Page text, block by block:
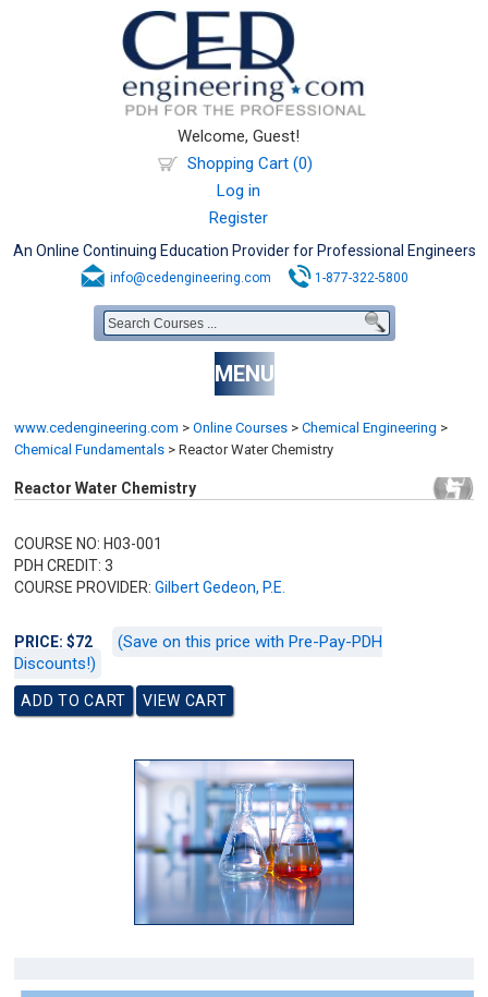
Welcome, Guest!
Shopping Cart (0)
Log in
Register
An Online Continuing Education Provider for Professional Engineers
info@cedengineering.com 1-877-322-5800
MENU
www.cedengineering.com > Online Courses > Chemical Engineering >
Chemical Fundamentals > Reactor Water Chemistry
Reactor Water Chemistry
COURSE NO: H03-001
PDH CREDIT: 3
COURSE PROVIDER:Gilbert Gedeon, P.E.
PRICE: $72
(Save on this price with Pre-Pay-PDH
Discounts!)